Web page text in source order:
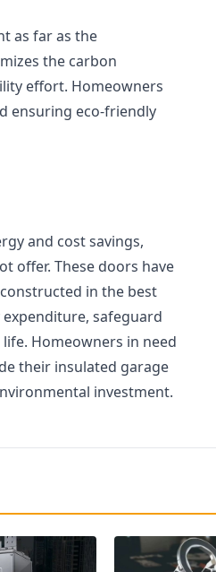
as far as the
the carbon
effort. Homeowners
ensuring eco-friendly
and cost savings,
offer. These doors have
in the best
safeguard
Homeowners in need
their insulated garage
investment.